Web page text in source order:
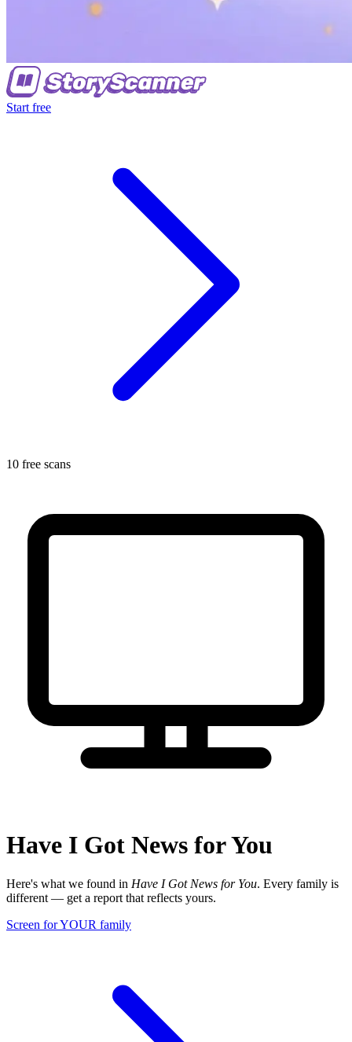
Start free
10 free scans
Have I Got News for You
Here's what we found in Have I Got News for You. Every family is
different — get a report that reflects yours.
Screen for YOUR family